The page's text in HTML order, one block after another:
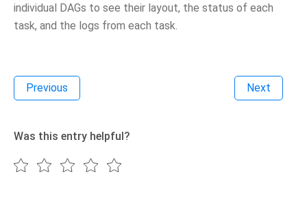
individual DAGs to see their layout, the status of each
task, and the logs from each task.
Previous Next
Was this entry helpful?